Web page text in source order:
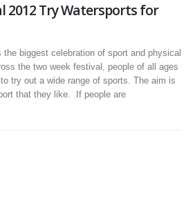
2012 Try Watersports for
biggest celebration of sport and physical
the two week festival, people of all ages
try out a wide range of sports. The aim is
that they like. If people are